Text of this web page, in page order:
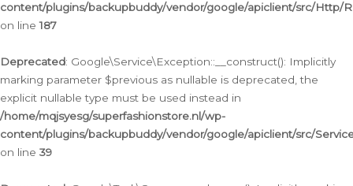
content/plugins/backupbuddy/vendor/google/apiclient/src/Http/
on line187
Deprecated: Google\Service\Exception::__construct(): Implicitly
marking parameter $previous as nullable is deprecated, the
explicit nullable type must be used instead in
/home/mqjsyesg/superfashionstore.nl/wp-
content/plugins/backupbuddy/vendor/google/apiclient/src/
on line 39